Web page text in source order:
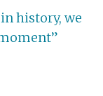
history, we